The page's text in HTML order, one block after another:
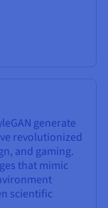
generate
revolutionized
and gaming.
that mimic
scientific